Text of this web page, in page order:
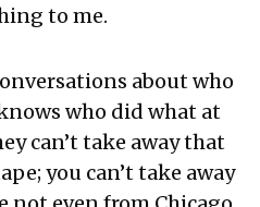
to me.
about who
who did what at
can’t take away that
you can’t take away